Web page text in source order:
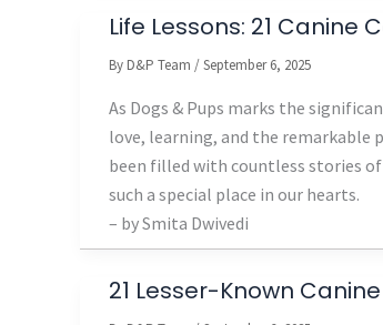
Life Lessons: 21 Canine
By D&P Team /September 6, 2025
As Dogs & Pups marks the
love, learning, and the remarkable
been filled with countless stories
such a special place in our hearts.
– by Smita Dwivedi
21 Lesser-Known